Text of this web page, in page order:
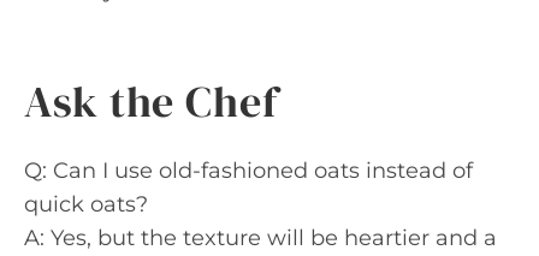
Ask the Chef
Q: Can I use old-fashioned oats instead of
quick oats?
A: Yes, but the texture will be heartier and a